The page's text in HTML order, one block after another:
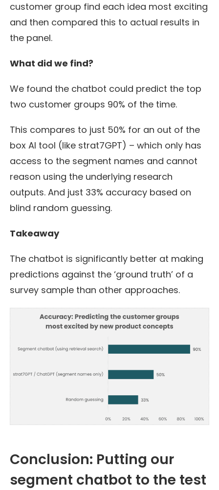
customer group find each idea most exciting
and then compared this to actual results in
the panel.
What did we find?
We found the chatbot could predict the top
two customer groups 90% of the time.
This compares to just 50% for an out of the
box AI tool (like strat7GPT) – which only has
access to the segment names and cannot
reason using the underlying research
outputs. And just 33% accuracy based on
blind random guessing.
Takeaway
The chatbot is significantly better at making
predictions against the ‘ground truth’ of a
survey sample than other approaches.
Conclusion: Putting our
segment chatbot to the test